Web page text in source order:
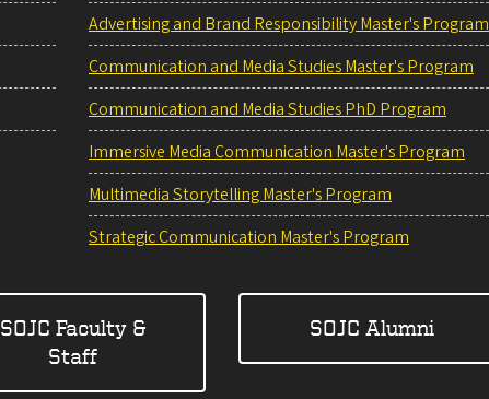
Advertising and Brand Responsibility Master's Program
Communication and Media Studies Master's Program
Communication and Media Studies PhD Program
Immersive Media Communication Master's Program
Multimedia Storytelling Master's Program
Strategic Communication Master's Program
SOJC Faculty &
Staff
SOJC Alumni